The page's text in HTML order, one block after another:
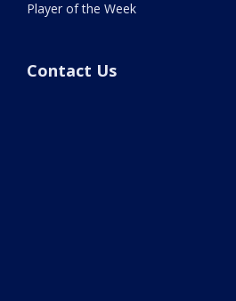
Player of the Week
Contact Us